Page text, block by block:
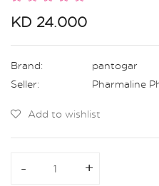
KD 24.000
Brand:
pantogar
Seller:
Pharmaline
Add to wishlist
- +
- +